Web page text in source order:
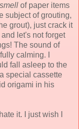
smell of paper items
subject of grouting,
grout), just crack it
let's not forget
The sound of
calming. I
fall asleep to the
special cassette
origami in his
it. I just wish I